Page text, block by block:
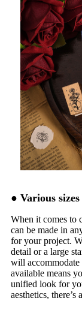
● Various
When it comes to
can be made in
for your project.
detail or a large
will accommodate
available means
unified look for
aesthetics,